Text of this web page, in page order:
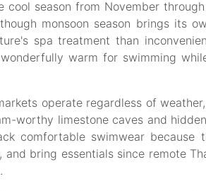
cool season from November
monsoon season brings its
spa treatment than
warm for swimming
operate regardless of
worthy limestone caves and
comfortable swimwear because
bring essentials since remote